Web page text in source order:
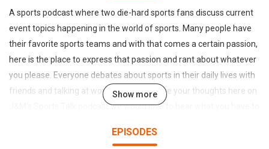
A sports podcast where two die-hard sports fans discuss current
event topics happening in the world of sports. Many people have
their favorite sports teams and with that comes a certain passion,
here is the place to express that passion and rant about whatever
you please. Everyone debates about sports in their daily lives with
friends and talking at work or school. Share your thoughts here on
J&M's Sports Talk podcast we would love to hear what you have to
Talk Radio please check out our long running podcast titled "Alter
Show more
EPISODES